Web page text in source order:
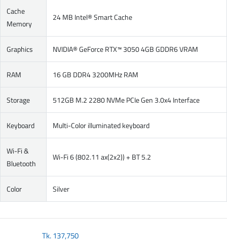
Cache
Memory
24 MB Intel® Smart Cache
Graphics NVIDIA® GeForce RTX™ 3050 4GB GDDR6 VRAM
RAM 16 GB DDR4 3200MHz RAM
Storage 512GB M.2 2280 NVMe PCIe Gen 3.0x4 Interface
Keyboard Multi-Color illuminated keyboard
Wi-Fi &
Bluetooth
Wi-Fi 6 (802.11 ax(2x2)) + BT 5.2
Color Silver
Tk.137,750